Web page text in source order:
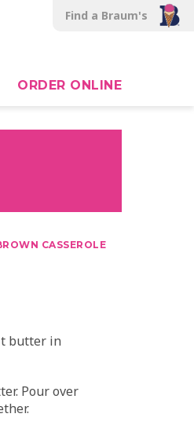
Find a Braum's
ORDER ONLINE
CASSEROLE
butter in
Pour over